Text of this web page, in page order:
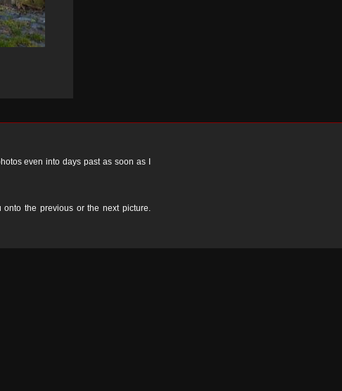
even into days past as soon as I
the previous or the next picture.